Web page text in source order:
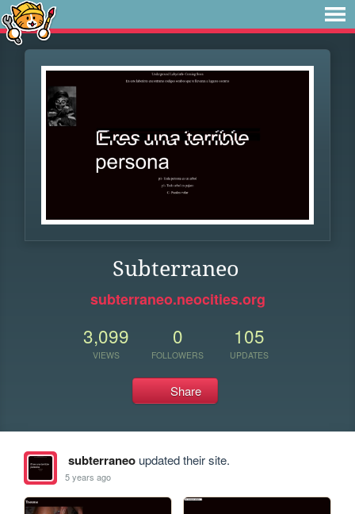
Subterraneo
subterraneo.neocities.org
3,099
VIEWS
0
FOLLOWERS
105
UPDATES
Share
subterraneoupdated their site.
5 years ago